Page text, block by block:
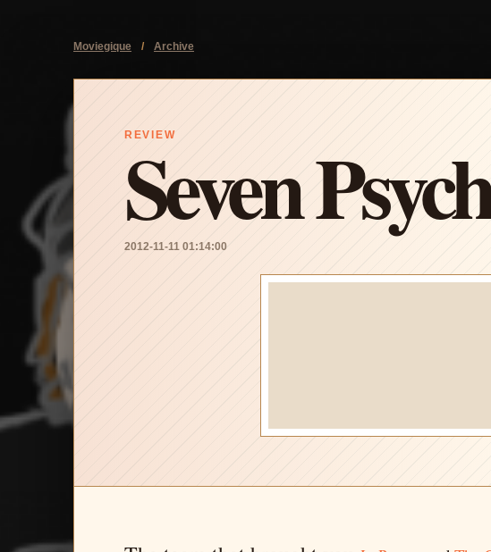
Moviegique / Archive
REVIEW
Seven
2012-11-11 01:14:00